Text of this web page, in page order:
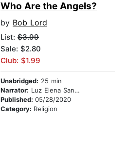
Who Are the Angels?
by Bob Lord
List: $3.99
Sale: $2.80
Club: $1.99
Unabridged: 25 min
Narrator: Luz Elena Sandoval-Lord
Published: 05/28/2020
Category: Religion